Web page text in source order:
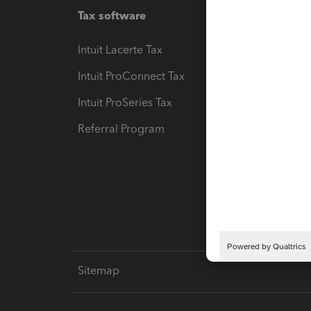
Tax software
Intuit Lacerte Tax
Intuit ProConnect Tax
Intuit ProSeries Tax
Referral Program
Sitemap